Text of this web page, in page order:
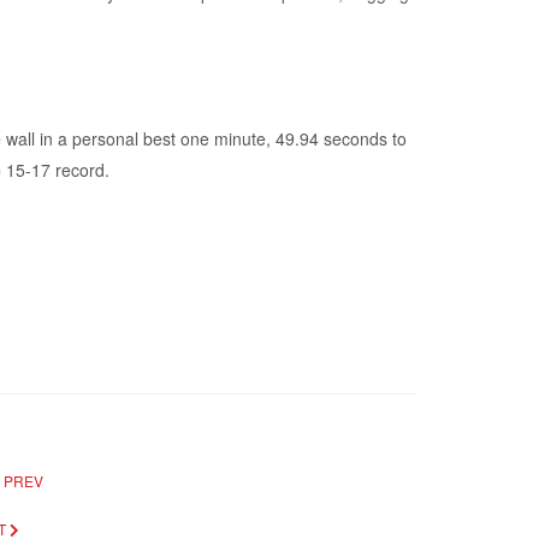
in a personal best one minute, 49.94 seconds to
15-17 record.
PREV